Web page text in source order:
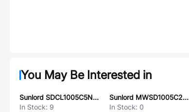
You May Be Interested in
Sunlord SDCL1005C5N1STDFM01
In Stock: 9
Sunlord MWSD1005C20NJT
In Stock: 0